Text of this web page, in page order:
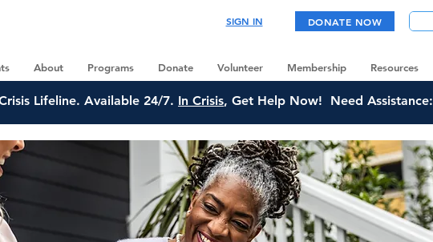
SIGN IN DONATE NOW
About Programs Donate Volunteer Membership Resources
Lifeline. Available 24/7. In Crisis, Get Help Now! Need Assistance: